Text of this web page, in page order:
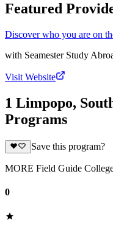
Featured
Discover who you are on
with Seamester Study
Visit Website
1 Limpopo,
Programs
Save this program?
MORE Field Guide
0